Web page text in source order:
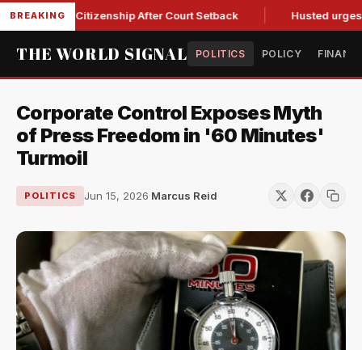
BREAKINGCitizenship After Court Setback Husted urges
THE WORLD SIGNAL POLITICS POLICY
Corporate Control Exposes Myth
of Press Freedom in '60 Minutes'
Turmoil
POLITICS Jun 15, 2026·Marcus Reid